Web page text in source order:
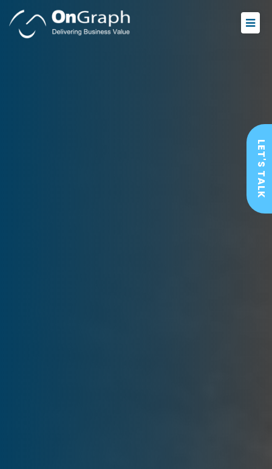
LET'S TALK